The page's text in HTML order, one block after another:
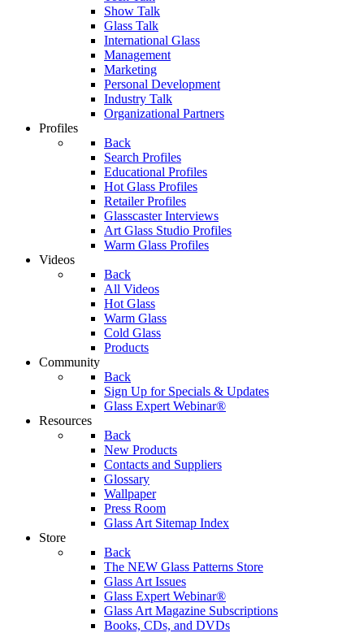
Show Talk
Glass Talk
International Glass
Management
Marketing
Personal Development
Industry Talk
Organizational Partners
Profiles
Back
Search Profiles
Educational Profiles
Hot Glass Profiles
Retailer Profiles
Glasscaster Interviews
Art Glass Studio Profiles
Warm Glass Profiles
Videos
Back
All Videos
Hot Glass
Warm Glass
Cold Glass
Products
Community
Back
Sign Up for Specials & Updates
Glass Expert Webinar®
Resources
Back
New Products
Contacts and Suppliers
Glossary
Wallpaper
Press Room
Glass Art Sitemap Index
Store
Back
The NEW Glass Patterns Store
Glass Art Issues
Glass Expert Webinar®
Glass Art Magazine Subscriptions
Books, CDs, and DVDs